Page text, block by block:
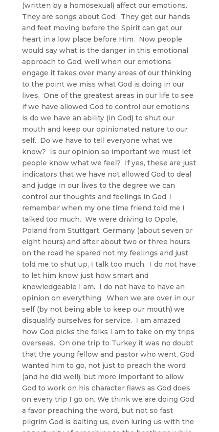
(written by a homosexual) affect our emotions.
They are songs about God. They get our hands
and feet moving before the Spirit can get our
heart in a low place before Him. Now people
would say what is the danger in this emotional
approach to God, well when our emotions
engage it takes over many areas of our thinking
to the point we miss what God is doing in our
lives. One of the greatest areas in our life to see
if we have allowed God to control our emotions
is do we have an ability (in God) to shut our
mouth and keep our opinionated nature to our
self. Do we have to tell everyone what we
know? Is our opinion so important we must let
people know what we feel? If yes, these are just
indicators that we have not allowed God to deal
and judge in our lives to the degree we can
control our thoughts and feelings in God. I
remember when my one time friend told me I
talked too much. We were driving to Opole,
Poland from Stuttgart, Germany (about seven or
eight hours) and after about two or three hours
on the road he spared not my feelings and just
told me to shut up, I talk too much. I do not have
to let him know just how smart and
knowledgeable I am. I do not have to have an
opinion on everything. When we are over in our
self (by not being able to keep our mouth) we
disqualify ourselves for service. I am amazed
how God picks the folks I am to take on my trips
overseas. On one trip to Turkey it was no doubt
that the young fellow and pastor who went, God
wanted him to go, not just to preach the word
(and he did well), but more important to allow
God to work on his character flaws as God does
on every trip I go on. We think we are doing God
a favor preaching the word, but not so fast
pilgrim God is baiting us, even luring us with the